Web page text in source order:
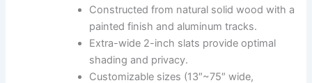
Constructed from natural solid wood with a
painted finish and aluminum tracks.
Extra-wide 2-inch slats provide optimal
shading and privacy.
Customizable sizes (13″~75″ wide,